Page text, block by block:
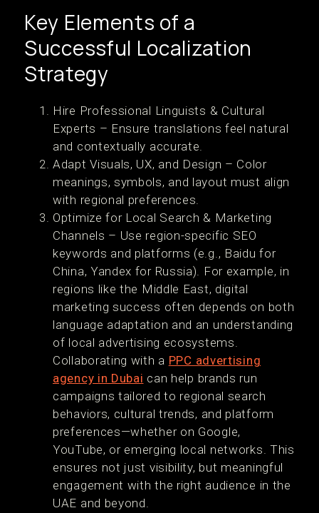
Key Elements of a
Successful Localization
Strategy
Hire Professional Linguists & Cultural
Experts – Ensure translations feel natural
and contextually accurate.
Adapt Visuals, UX, and Design – Color
meanings, symbols, and layout must align
with regional preferences.
Optimize for Local Search & Marketing
Channels – Use region-specific SEO
keywords and platforms (e.g., Baidu for
China, Yandex for Russia). For example, in
regions like the Middle East, digital
marketing success often depends on both
language adaptation and an understanding
of local advertising ecosystems.
Collaborating with a PPC advertising
agency in Dubai can help brands run
campaigns tailored to regional search
behaviors, cultural trends, and platform
preferences—whether on Google,
YouTube, or emerging local networks. This
ensures not just visibility, but meaningful
engagement with the right audience in the
UAE and beyond.